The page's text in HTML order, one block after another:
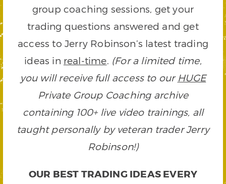
group coaching sessions, get your
trading questions answered and get
access to Jerry Robinson’s latest trading
ideas in real-time. (For a limited time,
you will receive full access to our HUGE
Private Group Coaching archive
containing 100+ live video trainings, all
taught personally by veteran trader Jerry
Robinson!)
OUR BEST TRADING IDEAS EVERY